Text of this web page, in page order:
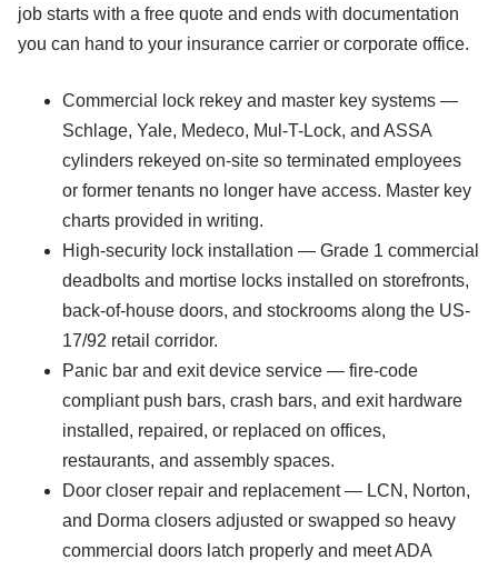
job starts with a free quote and ends with documentation
you can hand to your insurance carrier or corporate office.
Commercial lock rekey and master key systems —
Schlage, Yale, Medeco, Mul-T-Lock, and ASSA
cylinders rekeyed on-site so terminated employees
or former tenants no longer have access. Master key
charts provided in writing.
High-security lock installation — Grade 1 commercial
deadbolts and mortise locks installed on storefronts,
back-of-house doors, and stockrooms along the US-
17/92 retail corridor.
Panic bar and exit device service — fire-code
compliant push bars, crash bars, and exit hardware
installed, repaired, or replaced on offices,
restaurants, and assembly spaces.
Door closer repair and replacement — LCN, Norton,
and Dorma closers adjusted or swapped so heavy
commercial doors latch properly and meet ADA